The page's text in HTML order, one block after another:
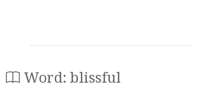
Word: blissful